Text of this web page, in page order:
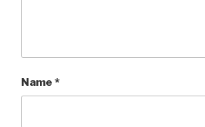
Name *